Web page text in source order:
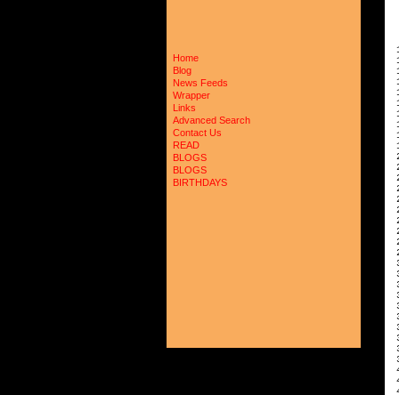
Home
Blog
News Feeds
Wrapper
Links
Advanced Search
Contact Us
READ
BLOGS
BLOGS
BIRTHDAYS